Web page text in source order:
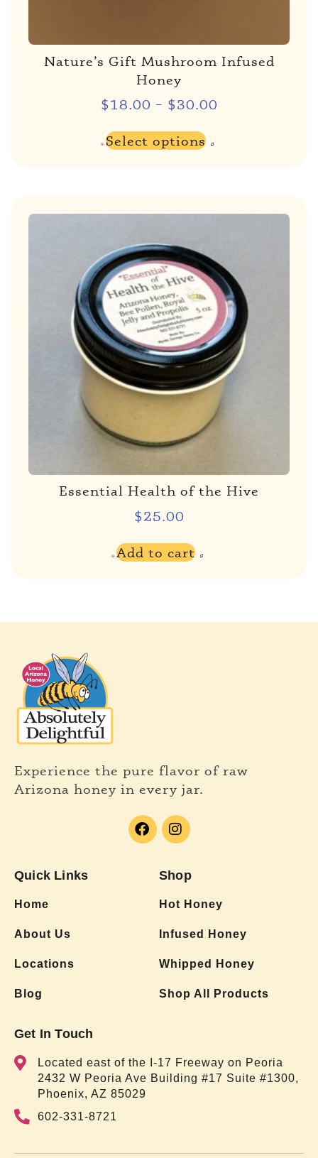
Nature’s Gift Mushroom Infused
Honey
$18.00 – $30.00
Select options
Essential Health of the Hive
$25.00
Add to cart
Experience the pure flavor of raw
Arizona honey in every jar.
Quick Links
Home
About Us
Locations
Blog
Shop
Hot Honey
Infused Honey
Whipped Honey
Shop All Products
Get In Touch
Located east of the I-17 Freeway on Peoria
2432 W Peoria Ave Building #17 Suite #1300,
Phoenix, AZ 85029
602-331-8721